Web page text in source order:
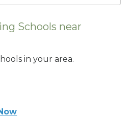
Schools near
in your area.